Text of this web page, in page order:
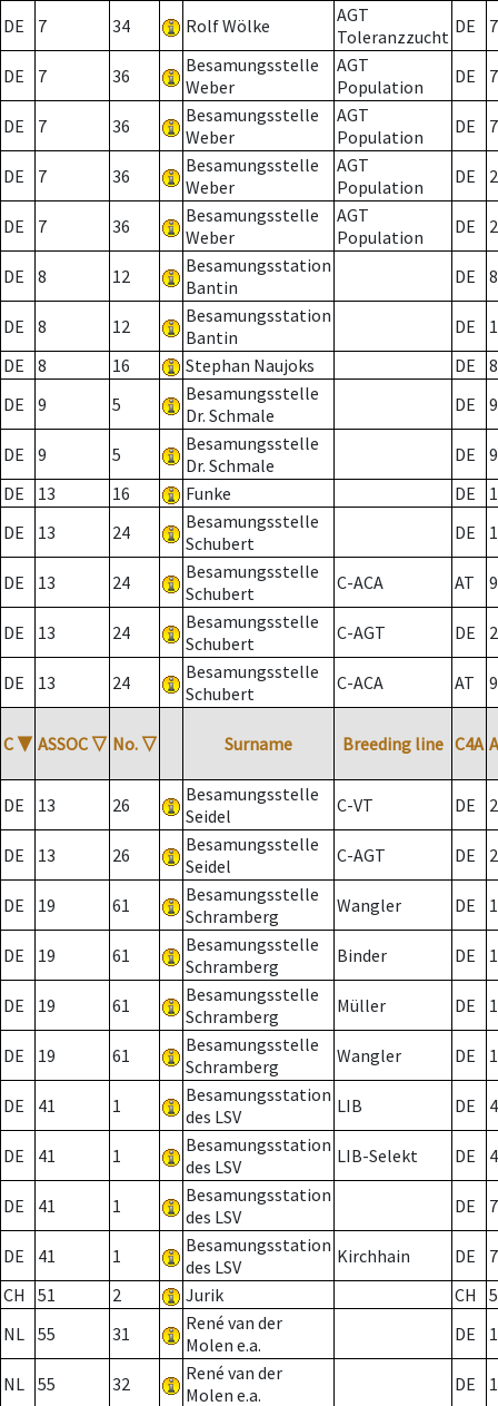
DE 7 34 Rolf Wölke
AGT
Toleranzzucht DE 7
DE 7 36
Besamungsstelle
Weber
AGT
Population
DE 7
DE 7 36
Besamungsstelle
Weber
AGT
Population
DE 7
DE 7 36
Besamungsstelle
Weber
AGT
Population
DE 2
DE 7 36
Besamungsstelle
Weber
AGT
Population
DE 2
DE 8 12
Besamungsstation
Bantin
DE 8
DE 8 12
Besamungsstation
Bantin
DE
DE
8 16 Stephan Naujoks DE
8
DE
9 5
Besamungsstelle
Dr. Schmale
DE 9
DE 9 5
Besamungsstelle
Dr. Schmale
DE
9
DE
13 16 Funke DE
DE
13 24
Besamungsstelle
Schubert
DE
DE 13 24
Besamungsstelle
Schubert
C-ACA AT
DE 13 24
Besamungsstelle
Schubert
C-AGT DE 2
DE 13 24
Besamungsstelle
Schubert
C-ACA AT
C ▼ ASSOC ▽ No. ▽ Surname Breeding line C4A
DE 13 26
Besamungsstelle
Seidel
C-VT DE 2
DE 13 26
Besamungsstelle
Seidel
C-AGT DE 2
DE 19 61
Besamungsstelle
Schramberg
Wangler DE
DE 19 61
Besamungsstelle
Schramberg
Binder DE 1
DE 19 61
Besamungsstelle
Schramberg
Müller DE
DE 19 61
Besamungsstelle
Schramberg
Wangler DE
DE 41 1
Besamungsstation
des LSV
LIB DE
DE 41 1
Besamungsstation
des LSV
LIB-Selekt DE
DE 41 1
Besamungsstation
des LSV
DE 7
DE 41 1
Besamungsstation
des LSV
Kirchhain DE
7
CH
51 2 Jurik CH
NL 55 31
René van der
Molen e.a.
DE
NL 55 32
René van der
Molen e.a.
DE